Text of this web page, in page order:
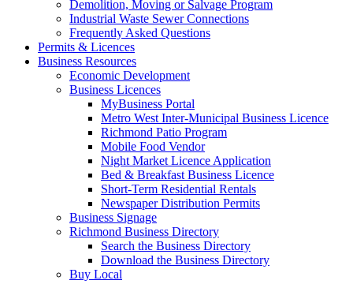
Demolition, Moving or Salvage Program
Industrial Waste Sewer Connections
Frequently Asked Questions
Permits & Licences
Business Resources
Economic Development
Business Licences
MyBusiness Portal
Metro West Inter-Municipal Business Licence
Richmond Patio Program
Mobile Food Vendor
Night Market Licence Application
Bed & Breakfast Business Licence
Short-Term Residential Rentals
Newspaper Distribution Permits
Business Signage
Richmond Business Directory
Search the Business Directory
Download the Business Directory
Buy Local